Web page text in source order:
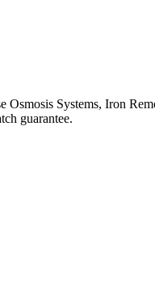
Systems, Iron
guarantee.